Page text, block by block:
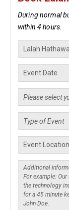
During normal
within 4 hours.